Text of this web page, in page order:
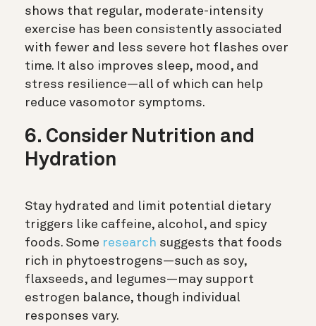
shows that regular, moderate-intensity
exercise has been consistently associated
with fewer and less severe hot flashes over
time. It also improves sleep, mood, and
stress resilience—all of which can help
reduce vasomotor symptoms.
6. Consider Nutrition and
Hydration
Stay hydrated and limit potential dietary
triggers like caffeine, alcohol, and spicy
foods. Some research suggests that foods
rich in phytoestrogens—such as soy,
flaxseeds, and legumes—may support
estrogen balance, though individual
responses vary.